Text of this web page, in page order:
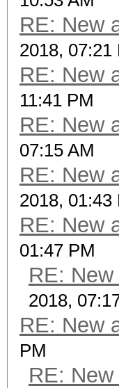
RE: New
2018, 07:21
RE: New
11:41 PM
RE: New
07:15 AM
RE: New
2018, 01:43
RE: New
01:47 PM
RE:
2018,
RE: New
PM
RE: